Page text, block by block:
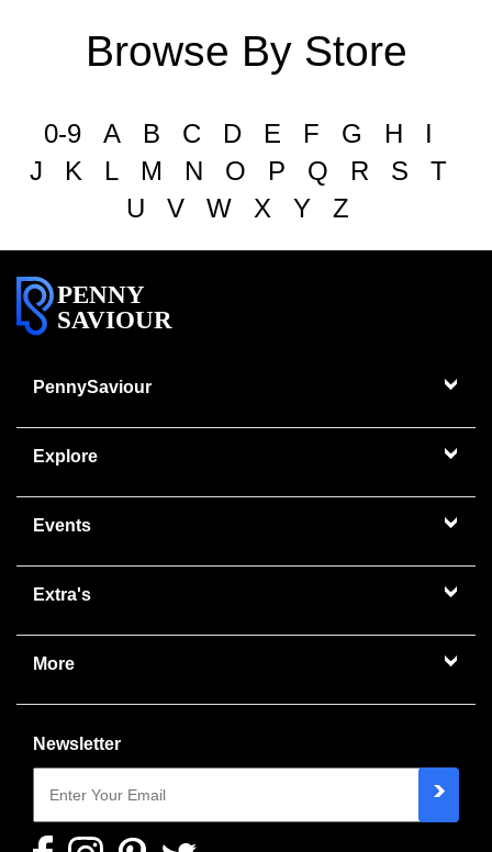
Browse By Store
0-9 A B C D E F G H
I
J
K L M N O P Q R S
T
U
V W X Y Z
PENNY
SAVIOUR
PennySaviour
Explore
Events
Extra's
More
Newsletter